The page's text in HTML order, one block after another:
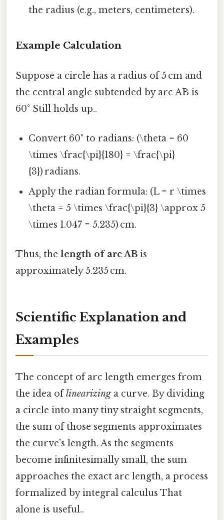
the radius (e.g., meters, centimeters).
Example Calculation
Suppose a circle has a radius of 5 cm and
the central angle subtended by arc AB is
60° Still holds up..
Convert 60° to radians: (\theta = 60
\times \frac{\pi}{180} = \frac{\pi}
{3}) radians.
Apply the radian formula: (L = r \times
\theta = 5 \times \frac{\pi}{3} \approx 5
\times 1.047 = 5.235) cm.
Thus, the length of arc AB is
approximately 5.235 cm.
Scientific Explanation and
Examples
The concept of arc length emerges from
the idea oflinearizinga curve. By dividing
a circle into many tiny straight segments,
the sum of those segments approximates
the curve’s length. As the segments
become infinitesimally small, the sum
approaches the exact arc length, a process
formalized by integral calculus That
alone is useful..